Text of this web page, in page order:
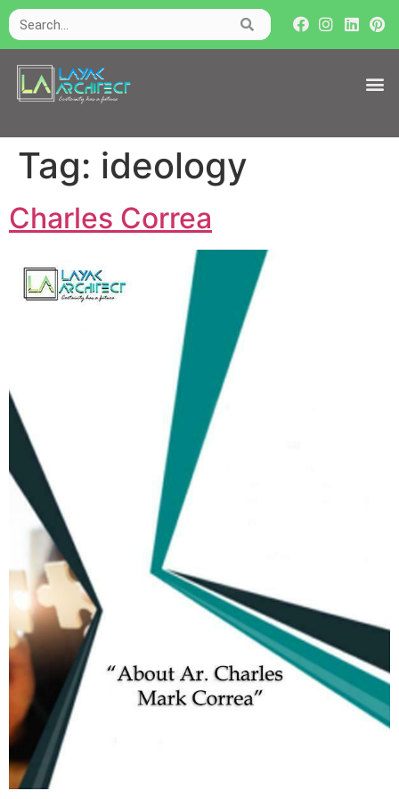
Tag: ideology
Charles Correa